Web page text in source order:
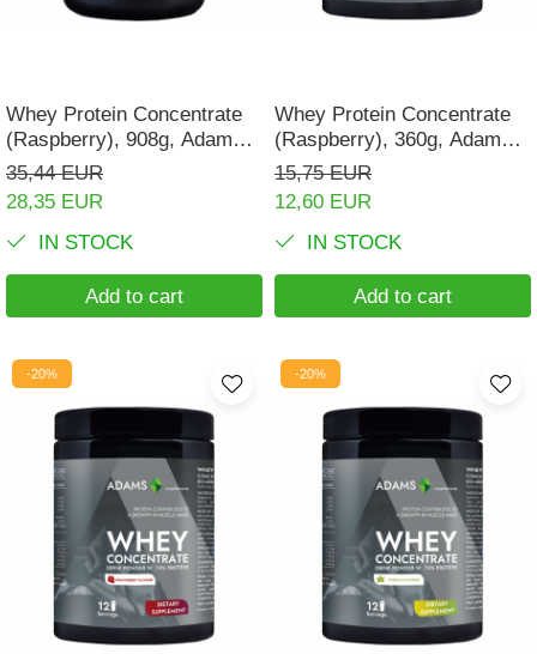
Whey Protein Concentrate
(Raspberry), 908g, Adams
Supplements
35,44 EUR
28,35 EUR
IN STOCK
Add to cart
Whey Protein Concentrate
(Raspberry), 360g, Adams
Supplements
15,75 EUR
12,60 EUR
IN STOCK
Add to cart
-20% -20%